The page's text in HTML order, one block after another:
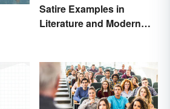
Satire Examples in
Literature and Modern